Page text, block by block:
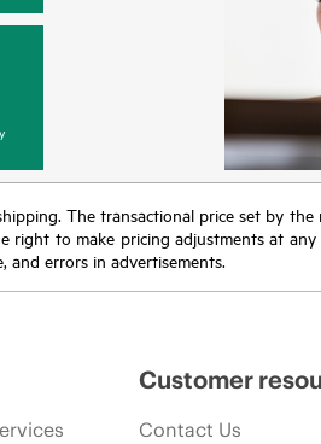
The transactional price set by the
right to make pricing adjustments at
errors in advertisements.
Customer
Contact Us